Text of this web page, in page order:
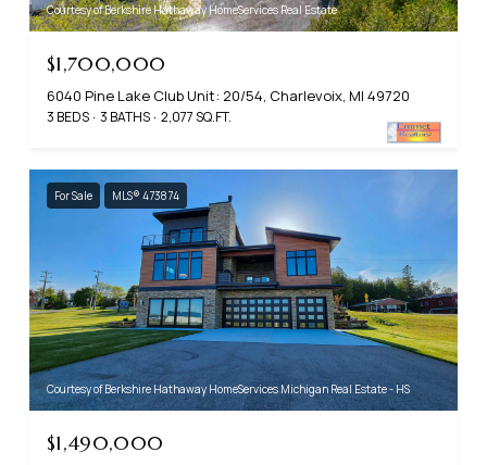
Courtesy of Berkshire Hathaway HomeServices Real Estate
$1,700,000
6040 Pine Lake Club Unit: 20/54, Charlevoix, MI 49720
3 BEDS 3 BATHS 2,077 SQ.FT.
For Sale MLS® 473874
Courtesy of Berkshire Hathaway HomeServices Michigan Real Estate - HS
$1,490,000